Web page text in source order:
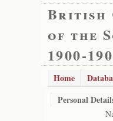
British
of the
1900-
Home
Personal